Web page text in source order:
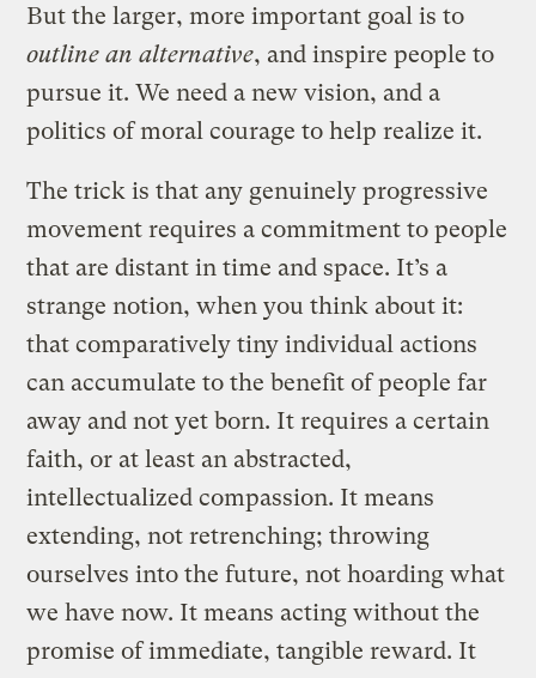
But the larger, more important goal is to
outline an alternative, and inspire people to
pursue it. We need a new vision, and a
politics of moral courage to help realize it.
The trick is that any genuinely progressive
movement requires a commitment to people
that are distant in time and space. It’s a
strange notion, when you think about it:
that comparatively tiny individual actions
can accumulate to the benefit of people far
away and not yet born. It requires a certain
faith, or at least an abstracted,
intellectualized compassion. It means
extending, not retrenching; throwing
ourselves into the future, not hoarding what
we have now. It means acting without the
promise of immediate, tangible reward. It